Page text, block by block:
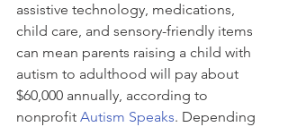
assistive technology, medications,
child care, and sensory-friendly items
can mean parents raising a child with
autism to adulthood will pay about
$60,000 annually, according to
nonprofit Autism Speaks. Depending